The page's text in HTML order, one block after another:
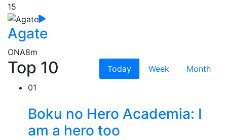
15
Agate
ONA8m
Top 10 Today Week
Month
01
Boku no Hero Academia: I
am a hero too